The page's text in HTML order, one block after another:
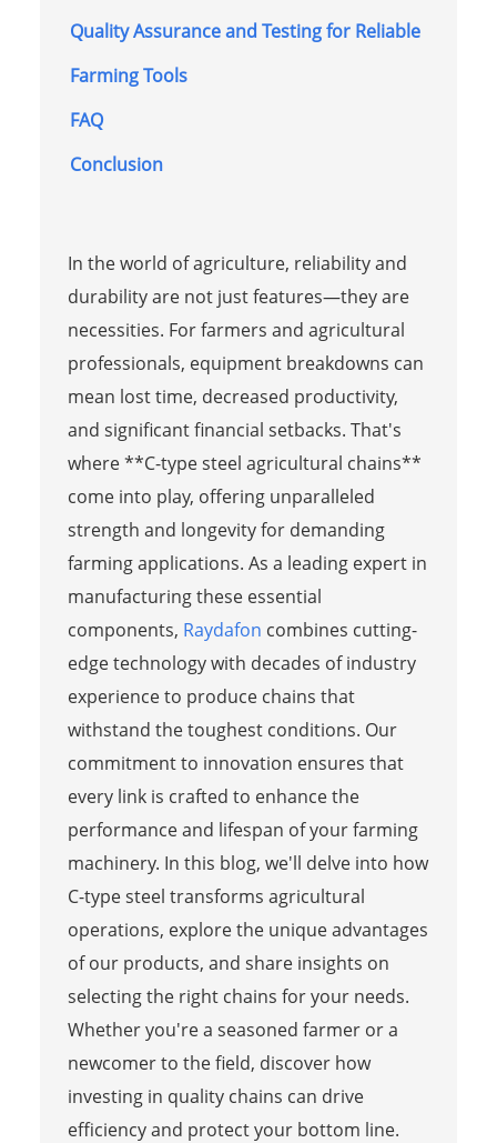
Quality Assurance and Testing for Reliable
Farming Tools
FAQ
Conclusion
In the world of agriculture, reliability and
durability are not just features—they are
necessities. For farmers and agricultural
professionals, equipment breakdowns can
mean lost time, decreased productivity,
and significant financial setbacks. That's
where **C-type steel agricultural chains**
come into play, offering unparalleled
strength and longevity for demanding
farming applications. As a leading expert in
manufacturing these essential
components, Raydafon combines cutting-
edge technology with decades of industry
experience to produce chains that
withstand the toughest conditions. Our
commitment to innovation ensures that
every link is crafted to enhance the
performance and lifespan of your farming
machinery. In this blog, we'll delve into how
C-type steel transforms agricultural
operations, explore the unique advantages
of our products, and share insights on
selecting the right chains for your needs.
Whether you're a seasoned farmer or a
newcomer to the field, discover how
investing in quality chains can drive
efficiency and protect your bottom line.